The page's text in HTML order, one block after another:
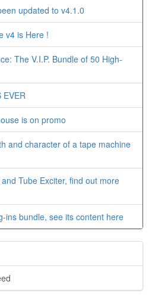
updated to v4.1.0
v4 is Here !
The V.I.P. Bundle of 50 High-
EVER
is on promo
and character of a tape machine
Tube Exciter, find out more
ins bundle, see its content here